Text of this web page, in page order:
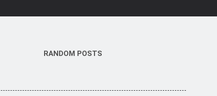
RANDOM POSTS